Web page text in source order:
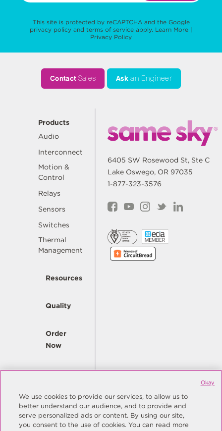
This site is protected by reCAPTCHA and the Google
privacy policy and terms of service apply. Learn More |
Privacy Policy
ContactSales Ask an Engineer
Products
Audio
Interconnect
Motion &
Control
Relays
Sensors
Switches
Thermal
Management
Resources
Quality
Order
Now
Company
6405 SW Rosewood St, Ste C
Lake Oswego, OR 97035
1-877-323-3576
© Copyright Same Sky 2026. All Rights Reserved.
We use cookies to provide our services, to allow us to
better understand our audience, and to provide and
serve personalized ads or content. By using our site,
you consent to the use of cookies. You can read more
Okay